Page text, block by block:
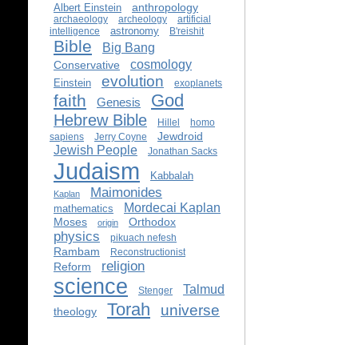
Albert Einstein anthropology
archaeology archeology
artificial
intelligence
astronomy B'reishit
Bible Big Bang
Conservative cosmology
Einstein evolution exoplanets
faith Genesis God
Hebrew Bible Hillel
homo
sapiens
Jerry Coyne Jewdroid
Jewish People Jonathan Sacks
Judaism Kabbalah
Kaplan Maimonides
mathematics Mordecai Kaplan
Moses origin Orthodox
physics pikuach nefesh
Rambam Reconstructionist
Reform religion
science Stenger Talmud
theology Torah universe